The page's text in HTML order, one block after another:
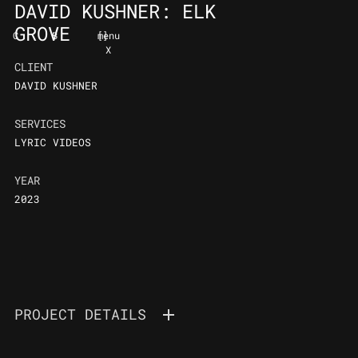
C B []
menu
X
DAVID KUSHNER: ELK
GROVE
CLIENT
DAVID KUSHNER
SERVICES
LYRIC VIDEOS
YEAR
2023
PROJECT DETAILS